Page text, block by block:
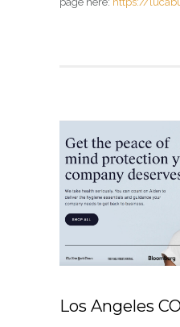
Los Angeles